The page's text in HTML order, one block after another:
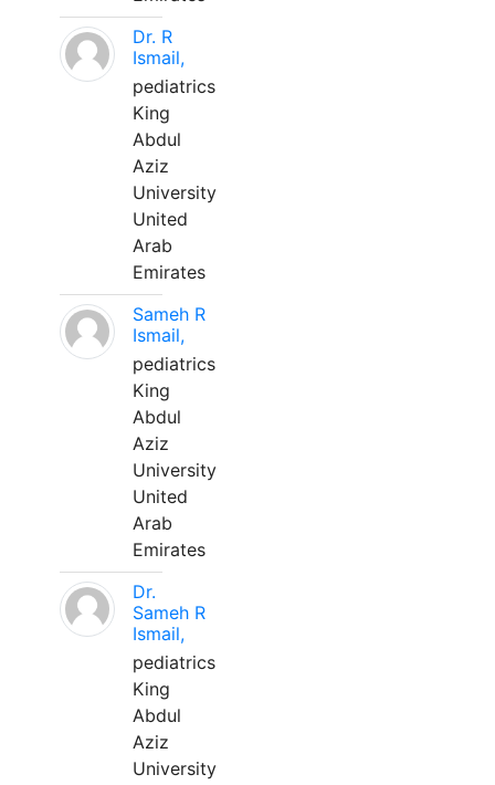
Dr. R
Ismail,
pediatrics
King
Abdul
Aziz
University
United
Arab
Emirates
Sameh R
Ismail,
pediatrics
King
Abdul
Aziz
University
United
Arab
Emirates
Dr.
Sameh R
Ismail,
pediatrics
King
Abdul
Aziz
University